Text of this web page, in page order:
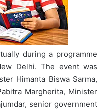
during a programme
Delhi. The event was
Himanta Biswa Sarma,
Margherita, Minister
senior government